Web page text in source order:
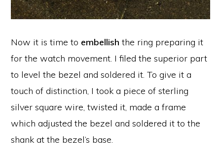
Now it is time to embellish the ring preparing it
for the watch movement. I filed the superior part
to level the bezel and soldered it. To give it a
touch of distinction, I took a piece of sterling
silver square wire, twisted it, made a frame
which adjusted the bezel and soldered it to the
shank at the bezel’s base.